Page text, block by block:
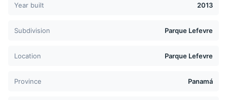
Year built 2013
Subdivision Parque Lefevre
Location Parque Lefevre
Province Panamá